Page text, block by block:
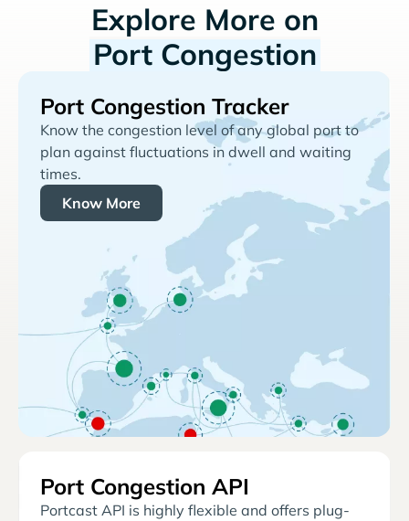
Explore More on
Port Congestion
Port Congestion Tracker
Know the congestion level of any global port to
plan against fluctuations in dwell and waiting
times.
Know More
Port Congestion API
Portcast API is highly flexible and offers plug-